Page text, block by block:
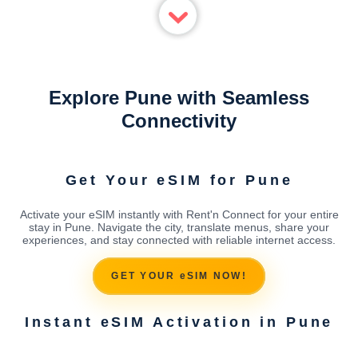
Explore Pune with Seamless
Connectivity
Get Your eSIM for Pune
Activate your eSIM instantly with Rent'n Connect for your entire
stay in Pune. Navigate the city, translate menus, share your
experiences, and stay connected with reliable internet access.
GET YOUR eSIM NOW!
Instant eSIM Activation in Pune